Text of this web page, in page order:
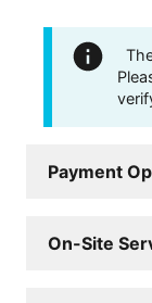
Payment
On-Site